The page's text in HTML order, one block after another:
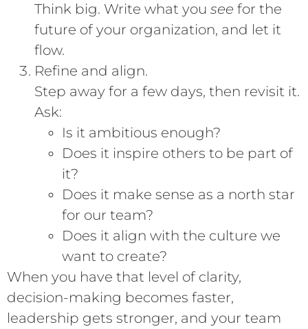
Think big. Write what you see for the
future of your organization, and let it
flow.
Refine and align.
Step away for a few days, then revisit it.
Ask:
Is it ambitious enough?
Does it inspire others to be part of
it?
Does it make sense as a north star
for our team?
Does it align with the culture we
want to create?
When you have that level of clarity,
decision-making becomes faster,
leadership gets stronger, and your team